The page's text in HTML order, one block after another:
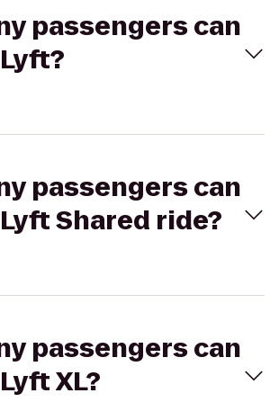
passengers can
passengers can
Shared ride?
passengers can
XL?